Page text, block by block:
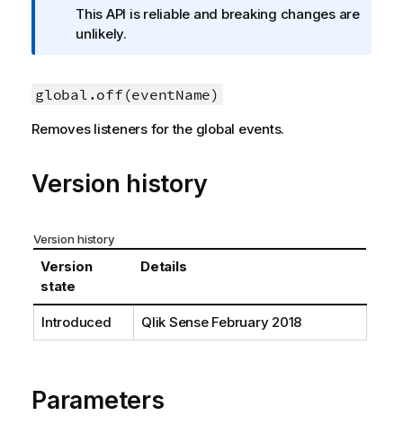
f
o
a
i
n
t
e
This API is reliable and breaking changes are
unlikely.
global.off(eventName)
Removes listeners for the global events.
Version history
Version history
Version
state
Details
Introduced Qlik Sense February 2018
Parameters